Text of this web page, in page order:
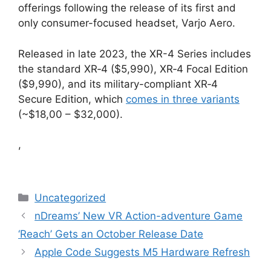
offerings following the release of its first and
only consumer-focused headset, Varjo Aero.
Released in late 2023, the XR-4 Series includes
the standard XR‑4 ($5,990), XR‑4 Focal Edition
($9,990), and its military-compliant XR‑4
Secure Edition, which comes in three variants
(~$18,00 – $32,000).
,
Categories
Uncategorized
nDreams’ New VR Action-adventure Game
‘Reach’ Gets an October Release Date
Apple Code Suggests M5 Hardware Refresh